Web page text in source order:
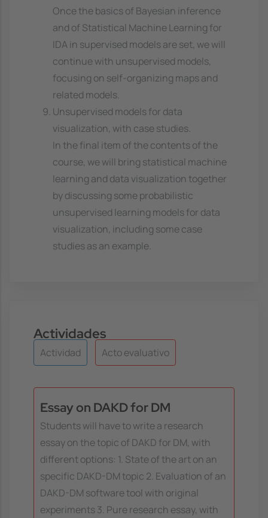
Once the basics of Bayesian inference
and of Statistical Machine Learning for
IDA in supervised models are set, we will
continue with unsupervised models,
focusing on self-organizing maps and
related models.
Unsupervised models for data
visualization, with case studies.
In the final item of the contents of the
course, we will bring statistical machine
learning and data visualization together
by discussing some probabilistic
unsupervised learning models for data
visualization, including some case
studies as an example.
Actividades
Actividad Acto evaluativo
Essay on DAKD for DM
Students will have to write a research
essay on the topic of DAKD for DM, with
different options: 1. State of the art on an
specific DAKD-DM topic 2. Evaluation of an
DAKD-DM software tool with original
experiments 3. Pure research essay, with